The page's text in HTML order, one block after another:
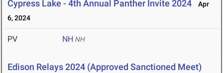
Cypress Lake - 4th Annual Panther Invite 2024
Apr
6, 2024
PV NH NH
Edison Relays 2024 (Approved Sanctioned Meet)